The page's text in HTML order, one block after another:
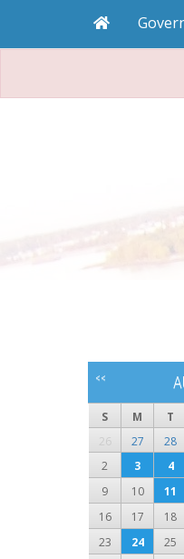
<<
S M T
26
27 28
2
3 4
9
10 11
16
17 18
23
24 25